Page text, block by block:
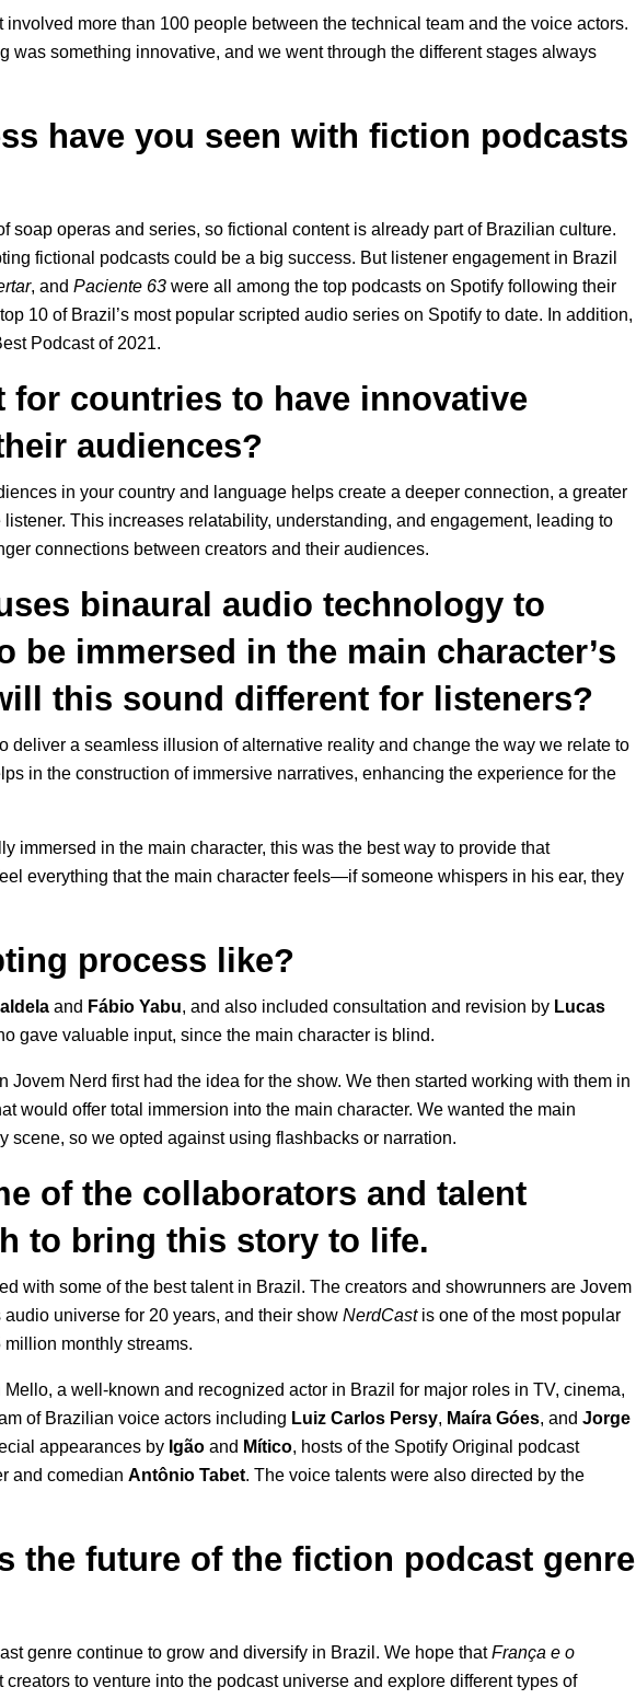
more than 100 people between the technical team and the voice actors.
was something innovative, and we went through the different stages always
have you seen with fiction podcasts
soap operas and series, so fictional content is already part of Brazilian culture.
fictional podcasts could be a big success. But listener engagement in Brazil
, and Paciente 63 were all among the top podcasts on Spotify following their
10 of Brazil’s most popular scripted audio series on Spotify to date. In addition,
Podcast of 2021.
countries to have innovative
audiences?
in your country and language helps create a deeper connection, a greater
This increases relatability, understanding, and engagement, leading to
connections between creators and their audiences.
binaural audio technology to
be immersed in the main character’s
this sound different for listeners?
deliver a seamless illusion of alternative reality and change the way we relate to
in the construction of immersive narratives, enhancing the experience for the
immersed in the main character, this was the best way to provide that
everything that the main character feels—if someone whispers in his ear, they
process like?
and Fábio Yabu, and also included consultation and revision by Lucas
gave valuable input, since the main character is blind.
Jovem Nerd first had the idea for the show. We then started working with them in
would offer total immersion into the main character. We wanted the main
scene, so we opted against using flashbacks or narration.
of the collaborators and talent
to bring this story to life.
with some of the best talent in Brazil. The creators and showrunners are Jovem
universe for 20 years, and their show NerdCastis one of the most popular
monthly streams.
Mello, a well-known and recognized actor in Brazil for major roles in TV, cinema,
of Brazilian voice actors including Luiz Carlos Persy, Maíra Góes, and Jorge
appearances by Igão and Mítico, hosts of the Spotify Original podcast
and comedian Antônio Tabet. The voice talents were also directed by the
the future of the fiction podcast genre
genre continue to grow and diversify in Brazil. We hope thatFrança e o
to venture into the podcast universe and explore different types of